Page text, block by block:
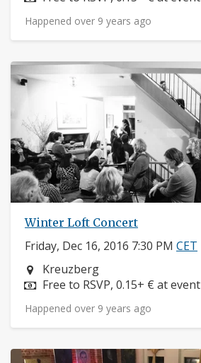
Happened over 9 years ago
Winter Loft Concert
Friday, Dec 16, 2016 7:30 PM CET
Neighborhood:
Kreuzberg
Price:
Free to RSVP, 0.15+ € at event
Happened over 9 years ago